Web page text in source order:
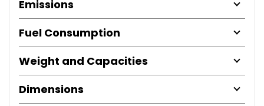
Emissions
Fuel Consumption
Weight and Capacities
Dimensions